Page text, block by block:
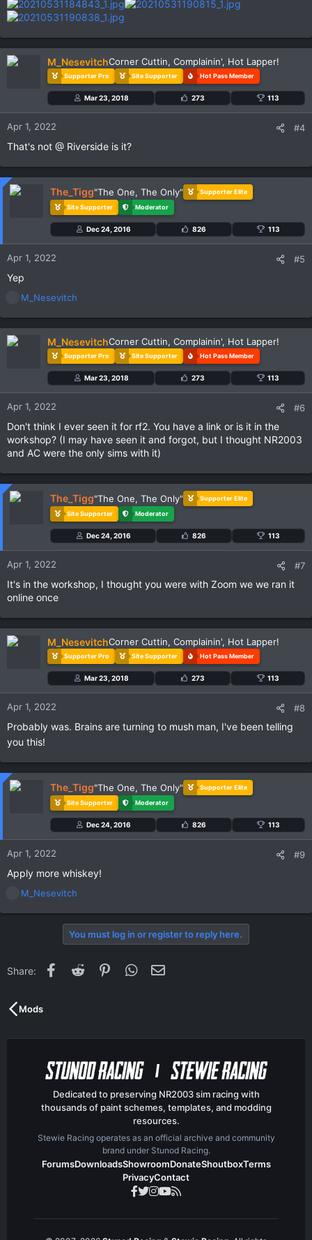
M_NesevitchCorner Cuttin, Complainin', Hot Lapper!
Supporter Pro Site Supporter Hot Pass Member
Mar 23, 2018 273 113
Apr 1, 2022 #4
That's not @ Riverside is it?
The_Tigg"The One, The Only"
Supporter Elite
Site Supporter
Moderator
Dec 24, 2016 826 113
Apr 1, 2022 #5
Yep
R
:
M_Nesevitch
M_NesevitchCorner Cuttin, Complainin', Hot Lapper!
Supporter Pro Site Supporter Hot Pass Member
Mar 23, 2018 273 113
Apr 1, 2022 #6
Don't think I ever seen it for rf2. You have a link or is it in the
workshop? (I may have seen it and forgot, but I thought NR2003
and AC were the only sims with it)
The_Tigg"The One, The Only"
Supporter Elite
Site Supporter
Moderator
Dec 24, 2016 826 113
Apr 1, 2022 #7
It's in the workshop, I thought you were with Zoom we we ran it
online once
M_NesevitchCorner Cuttin, Complainin', Hot Lapper!
Supporter Pro Site Supporter Hot Pass Member
Mar 23, 2018 273 113
Apr 1, 2022 #8
Probably was. Brains are turning to mush man, I've been telling
you this!
The_Tigg"The One, The Only"
Supporter Elite
Site Supporter
Moderator
Dec 24, 2016 826 113
Apr 1, 2022 #9
Apply more whiskey!
R
o
:
M_Nesevitch
You must log in or register to reply here.
Share: Facebook
Reddit PinterestWhatsApp
Mods
Dedicated to preserving NR2003 sim racing with
thousands of paint schemes, templates, and modding
resources.
Stewie Racing operates as an official archive and community
brand under Stunod Racing.
ForumsDownloadsShowroomDonateShoutboxTerms
PrivacyContact